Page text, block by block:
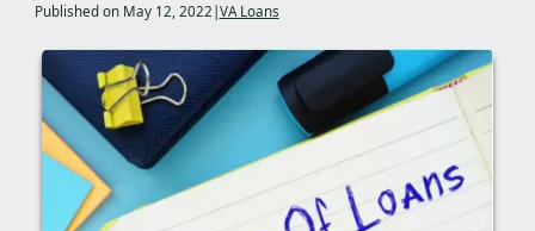
Published on May 12, 2022 VA Loans